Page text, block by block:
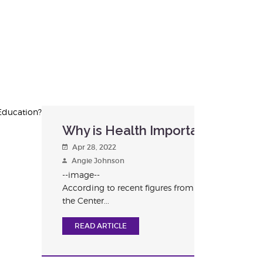
Why is Health Important in
Apr 28, 2022
Angie Johnson
--image--
According to recent figures from
the Center...
READ ARTICLE